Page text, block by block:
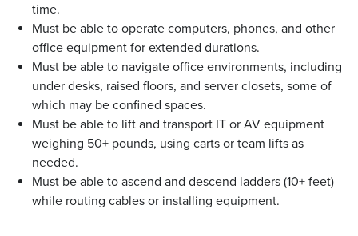
time.
Must be able to operate computers, phones, and other
office equipment for extended durations.
Must be able to navigate office environments, including
under desks, raised floors, and server closets, some of
which may be confined spaces.
Must be able to lift and transport IT or AV equipment
weighing 50+ pounds, using carts or team lifts as
needed.
Must be able to ascend and descend ladders (10+ feet)
while routing cables or installing equipment.